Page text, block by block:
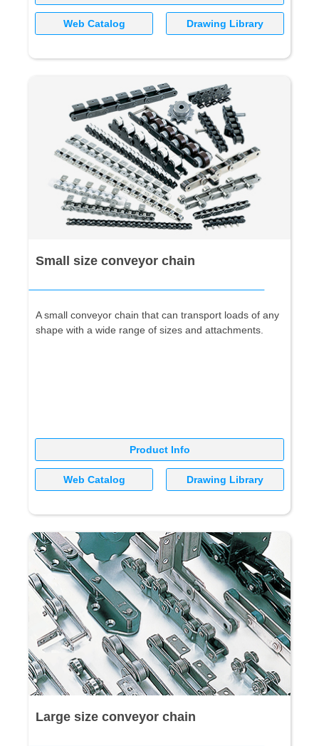
Web Catalog Drawing Library
Small size conveyor chain
A small conveyor chain that can transport loads of any
shape with a wide range of sizes and attachments.
Product Info
Web Catalog Drawing Library
Large size conveyor chain